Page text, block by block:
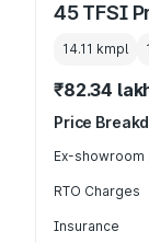
45 TFSI
14.11 kmpl
₹82.34
Price
Ex-showroom
RTO Charges
Insurance